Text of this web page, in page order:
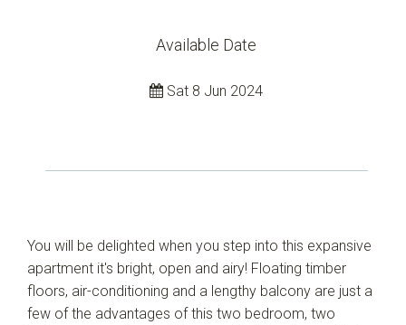
Available Date
Sat 8 Jun 2024
You will be delighted when you step into this expansive
apartment it's bright, open and airy! Floating timber
floors, air-conditioning and a lengthy balcony are just a
few of the advantages of this two bedroom, two